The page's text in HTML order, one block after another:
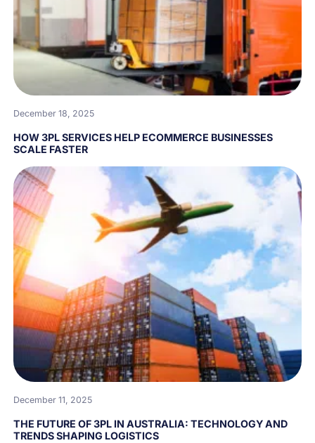
December 18, 2025
HOW 3PL SERVICES HELP ECOMMERCE BUSINESSES
SCALE FASTER
December 11, 2025
THE FUTURE OF 3PL IN AUSTRALIA: TECHNOLOGY AND
TRENDS SHAPING LOGISTICS